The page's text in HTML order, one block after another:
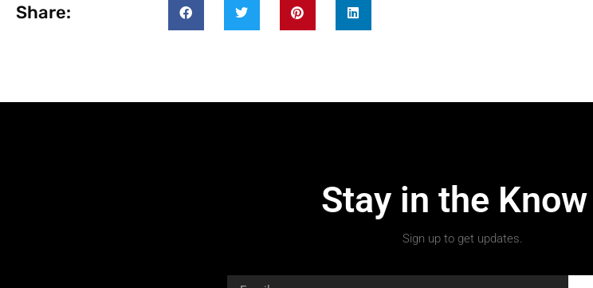
Share:
Stay in the Know
Sign up to get updates.